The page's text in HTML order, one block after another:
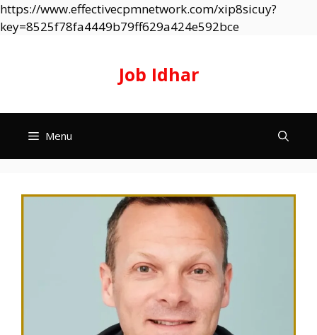
https://www.effectivecpmnetwork.com/xip8sicuy?
key=8525f78fa4449b79ff629a424e592bceSkip
Job Idhar
Menu